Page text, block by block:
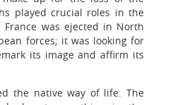
played crucial roles in the
was ejected in North
forces; it was looking for
its image and affirm its
the native way of life. The